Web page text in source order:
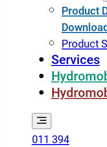
Product
Product
Services
011 394